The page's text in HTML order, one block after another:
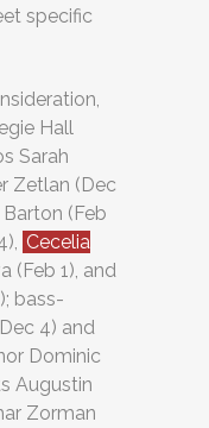
specific
Hall
Sarah
Zetlan (Dec
(Feb
Cecelia
(Feb 1), and
bass-
4) and
Dominic
Augustin
Zorman